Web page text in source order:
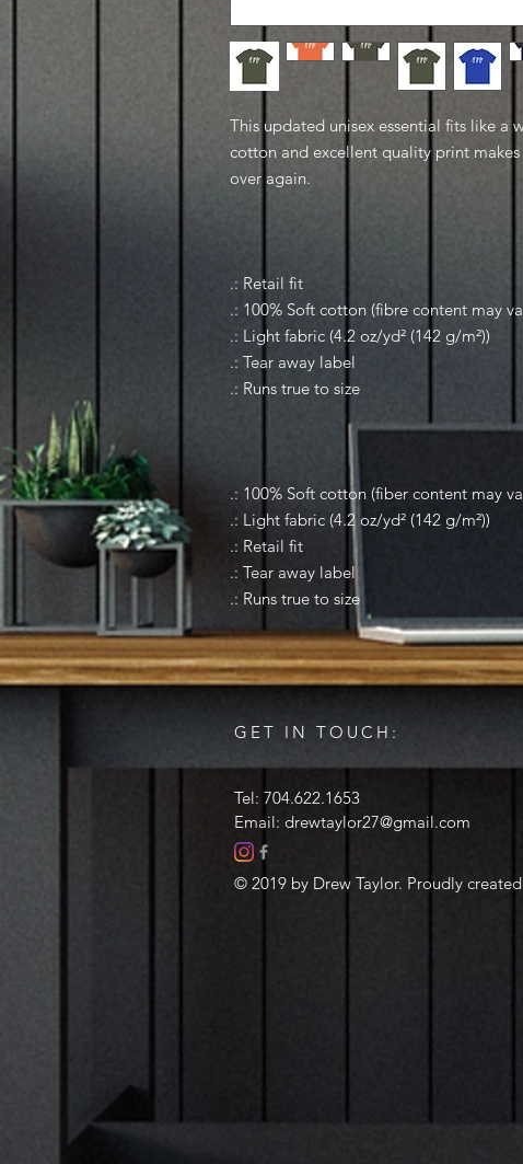
This updated unisex essential fits like a
cotton and excellent quality print
over again.
.: Retail fit
.: 100% Soft cotton (fibre content may
.: Light fabric (4.2 oz/yd² (142 g/m²))
.: Tear away label
.: Runs true to size
.: 100% Soft cotton (fiber content may
.: Light fabric (4.2 oz/yd² (142 g/m²))
.: Retail fit
.: Tear away label
.: Runs true to size
GET IN TOUCH:
Tel: 704.622.1653
Email: drewtaylor27@gmail.com
© 2019 by Drew Taylor. Proudly